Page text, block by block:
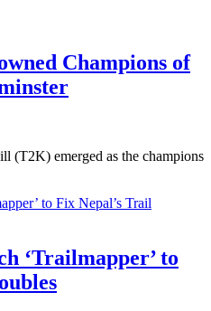
Champions of
(T2K) emerged as the champions
‘Trailmapper’ to